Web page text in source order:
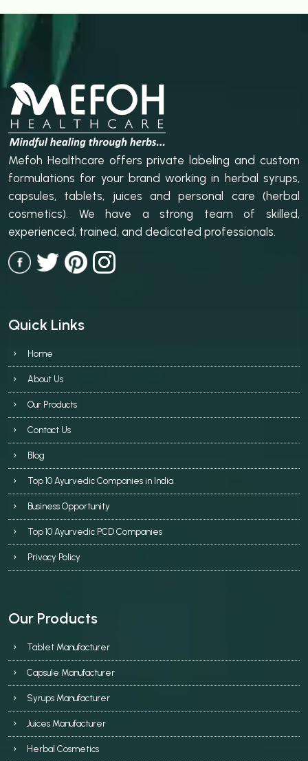
Mefoh Healthcare offers private labeling and custom
formulations for your brand working in herbal syrups,
capsules, tablets, juices and personal care (herbal
cosmetics). We have a strong team of skilled,
experienced, trained, and dedicated professionals.
Quick Links
Home
About Us
Our Products
Contact Us
Blog
Top 10 Ayurvedic Companies in India
Business Opportunity
Top 10 Ayurvedic PCD Companies
Privacy Policy
Our Products
Tablet Manufacturer
Capsule Manufacturer
Syrups Manufacturer
Juices Manufacturer
Herbal Cosmetics